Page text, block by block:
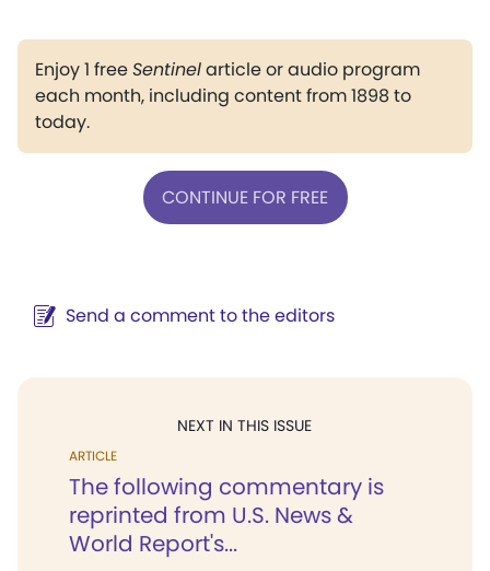
Enjoy 1 freeSentinelarticle or audio program
each month, including content from 1898 to
today.
CONTINUE FOR FREE
Send a comment to the editors
NEXT IN THIS ISSUE
ARTICLE
The following commentary is
reprinted from U.S. News &
World Report's...